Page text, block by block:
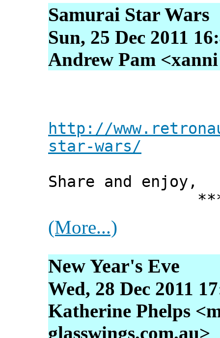
Samurai Star Wars
Sun, 25 Dec 2011
Andrew Pam
http://
star-wars/
Share and enjoy,
***
(More...)
New Year's Eve
Wed, 28 Dec 2011
Katherine Phelps
glasswings.com.au>